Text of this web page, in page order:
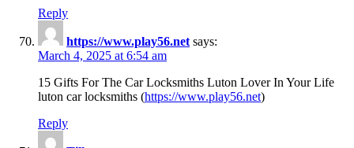
Reply
https://www.play56.net says:
March 4, 2025 at 6:54 am
15 Gifts For The Car Locksmiths Luton Lover In Your Life
luton car locksmiths (https://www.play56.net)
Reply